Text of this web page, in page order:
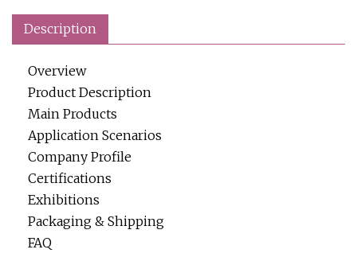
Description
Overview
Product Description
Main Products
Application Scenarios
Company Profile
Certifications
Exhibitions
Packaging & Shipping
FAQ